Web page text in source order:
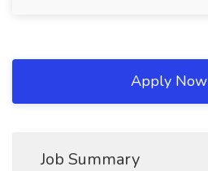
Apply Now
Job Summary